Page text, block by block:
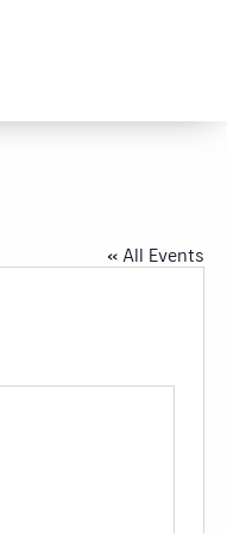
« All Events